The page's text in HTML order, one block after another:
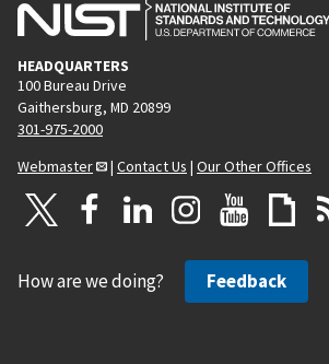
HEADQUARTERS
100 Bureau Drive
Gaithersburg, MD 20899
301-975-2000
Webmaster
| Contact Us | Our Other Offices
How are we doing? Feedback